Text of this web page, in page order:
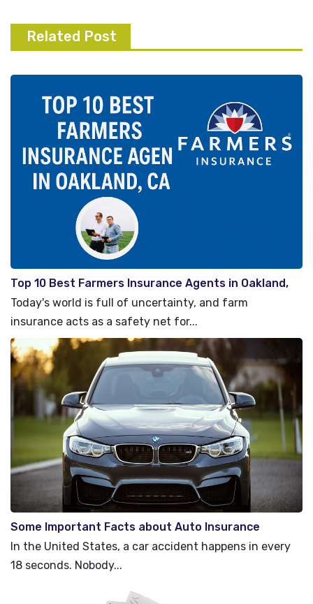
Related Post
Top 10 Best Farmers Insurance Agents in Oakland,
CA
Today's world is full of uncertainty, and farm
insurance acts as a safety net for...
Some Important Facts about Auto Insurance
In the United States, a car accident happens in every
18 seconds. Nobody...